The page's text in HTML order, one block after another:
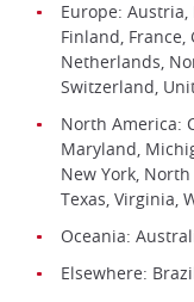
Europe: Austria,
Finland,
Netherlands,
Switzerland,
North America:
Maryland,
New York,
Texas, Virginia,
Oceania:
Elsewhere: